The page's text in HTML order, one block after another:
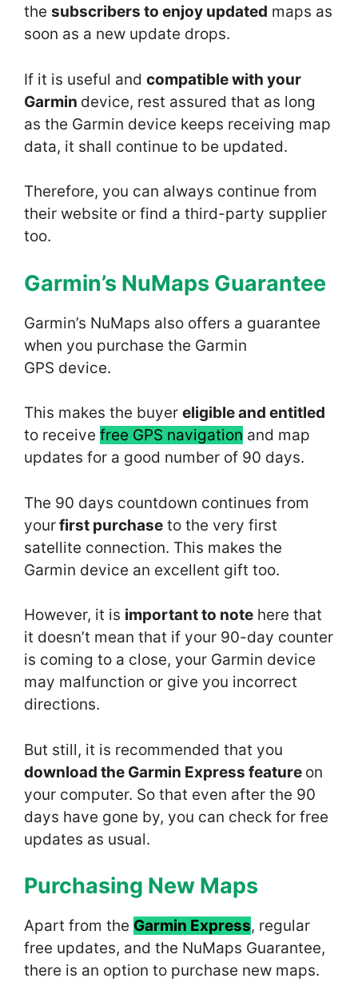
the subscribers to enjoy updated maps as
soon as a new update drops.
If it is useful and compatible with your
Garmin device, rest assured that as long
as the Garmin device keeps receiving map
data, it shall continue to be updated.
Therefore, you can always continue from
their website or find a third-party supplier
too.
Garmin’s NuMaps Guarantee
Garmin’s NuMaps also offers a guarantee
when you purchase the Garmin
GPS device.
This makes the buyer eligible and entitled
to receive free GPS navigation and map
updates for a good number of 90 days.
The 90 days countdown continues from
yourfirst purchase to the very first
satellite connection. This makes the
Garmin device an excellent gift too.
However, it is important to note here that
it doesn’t mean that if your 90-day counter
is coming to a close, your Garmin device
may malfunction or give you incorrect
directions.
But still, it is recommended that you
download the Garmin Express feature on
your computer. So that even after the 90
days have gone by, you can check for free
updates as usual.
Purchasing New Maps
Apart from the Garmin Express, regular
free updates, and the NuMaps Guarantee,
there is an option to purchase new maps.